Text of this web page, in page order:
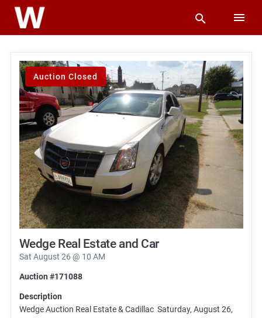
Auction Closed
Wedge Real Estate and Car
Sat August 26 @ 10 AM
Auction #171088
Description
Wedge Auction Real Estate & Cadillac Saturday, August 26,